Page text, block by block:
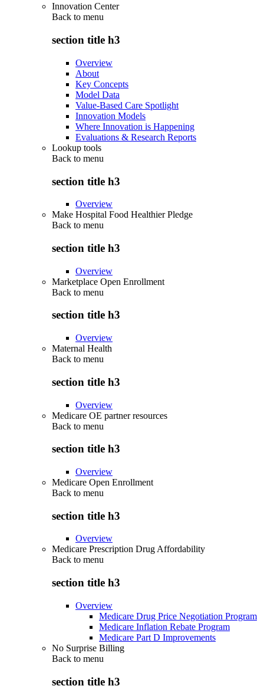
Innovation Center
Back to menu
section title h3
Overview
About
Key Concepts
Model Data
Value-Based Care Spotlight
Innovation Models
Where Innovation is Happening
Evaluations & Research Reports
Lookup tools
Back to menu
section title h3
Overview
Make Hospital Food Healthier Pledge
Back to menu
section title h3
Overview
Marketplace Open Enrollment
Back to menu
section title h3
Overview
Maternal Health
Back to menu
section title h3
Overview
Medicare OE partner resources
Back to menu
section title h3
Overview
Medicare Open Enrollment
Back to menu
section title h3
Overview
Medicare Prescription Drug Affordability
Back to menu
section title h3
Overview
Medicare Drug Price Negotiation Program
Medicare Inflation Rebate Program
Medicare Part D Improvements
No Surprise Billing
Back to menu
section title h3